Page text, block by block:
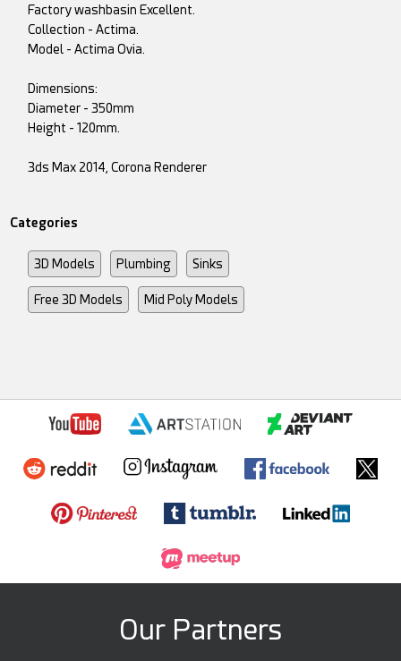
Factory washbasin Excellent.
Collection - Actima.
Model - Actima Ovia.
Dimensions:
Diameter - 350mm
Height - 120mm.
3ds Max 2014, Corona Renderer
Categories
3D Models Plumbing Sinks
Free 3D Models Mid Poly Models
Our Partners